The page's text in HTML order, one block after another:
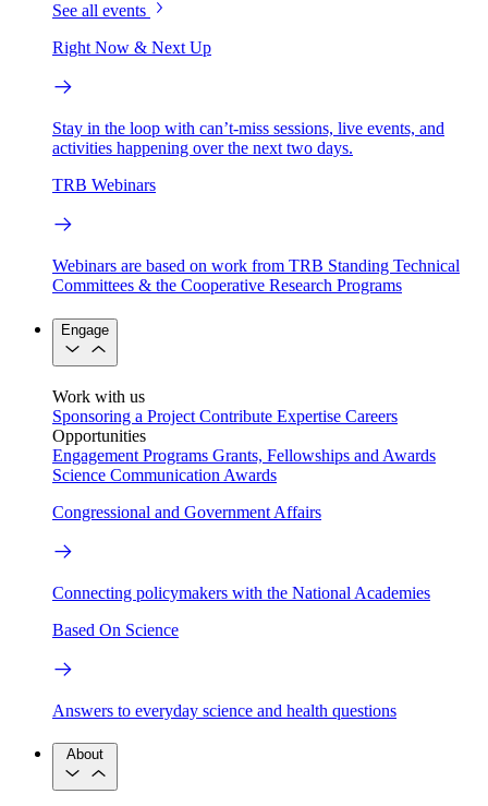
See all events
Right Now & Next Up
Stay in the loop with can’t-miss sessions, live events, and
activities happening over the next two days.
TRB Webinars
Webinars are based on work from TRB Standing Technical
Committees & the Cooperative Research Programs
Engage
Work with us
Sponsoring a Project Contribute Expertise Careers
Opportunities
Engagement Programs Grants, Fellowships and Awards
Science Communication Awards
Congressional and Government Affairs
Connecting policymakers with the National Academies
Based On Science
Answers to everyday science and health questions
About